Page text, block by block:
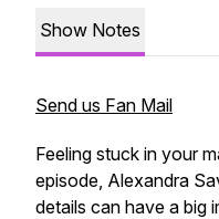
Show Notes
Send us Fan Mail
Feeling stuck in your
episode, Alexandra
details can have a big